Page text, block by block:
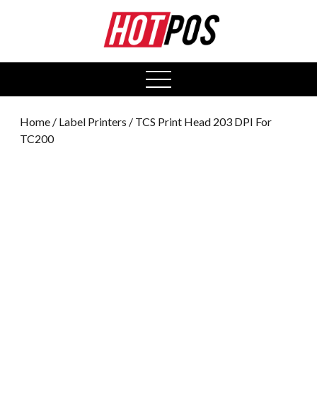
open
menu
Home / Label Printers / TCS Print Head 203 DPI For
TC200